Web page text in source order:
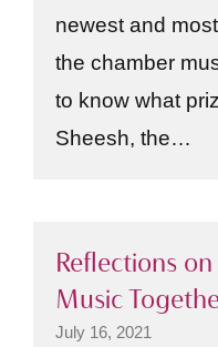
newest and
the chamber
to know what
Sheesh, the…
Reflections
Music
July 16, 2021